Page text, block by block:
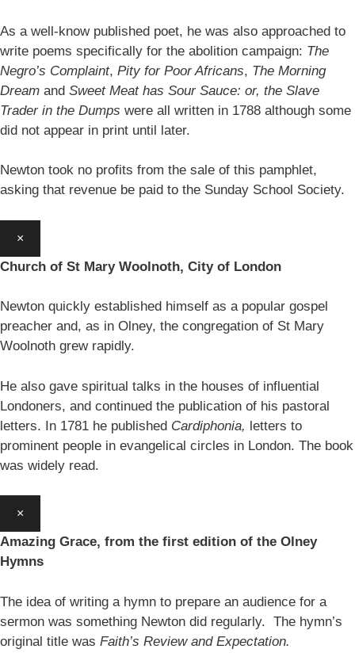
As a well-know published poet, he was also approached to
write poems specifically for the abolition campaign: The
Negro’s Complaint, Pity for Poor Africans, The Morning
Dream and Sweet Meat has Sour Sauce: or, the Slave
Trader in the Dumps were all written in 1788 although some
did not appear in print until later.
Newton took no profits from the sale of this pamphlet,
asking that revenue be paid to the Sunday School Society.
×
Church of St Mary Woolnoth, City of London
Newton quickly established himself as a popular gospel
preacher and, as in Olney, the congregation of St Mary
Woolnoth grew rapidly.
He also gave spiritual talks in the houses of influential
Londoners, and continued the publication of his pastoral
letters. In 1781 he published Cardiphonia, letters to
prominent people in evangelical circles in London. The book
was widely read.
×
Amazing Grace, from the first edition of the Olney
Hymns
The idea of writing a hymn to prepare an audience for a
sermon was something Newton did regularly. The hymn’s
original title was Faith’s Review and Expectation.